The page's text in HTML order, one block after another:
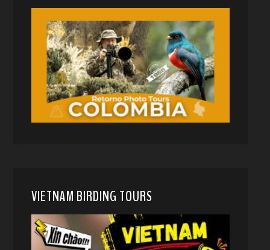
VIETNAM BIRDING TOURS